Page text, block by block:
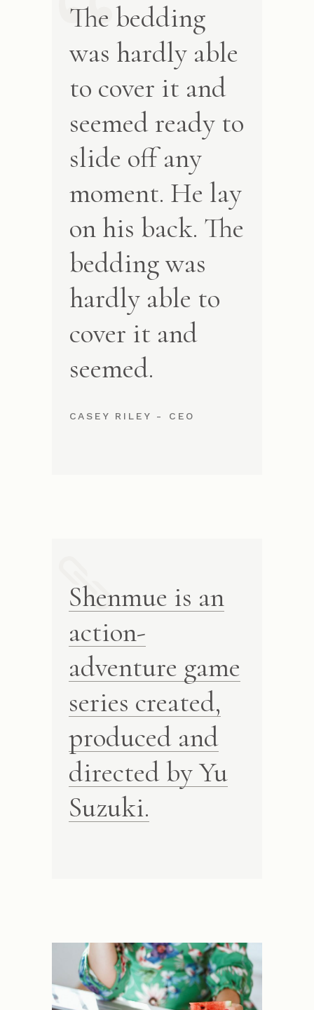
The bedding
was hardly able
to cover it and
seemed ready to
slide off any
moment. He lay
on his back. The
bedding was
hardly able to
cover it and
seemed.
CASEY RILEY - CEO
Shenmue is an
action-
adventure game
series created,
produced and
directed by Yu
Suzuki.